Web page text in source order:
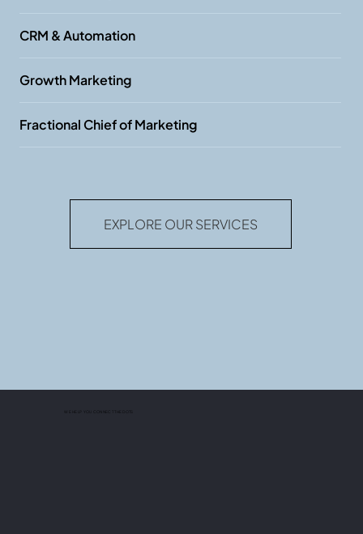
CRM & Automation
Growth Marketing
Fractional Chief of Marketing
EXPLORE OUR SERVICES
WE HELP YOU CONNECT THE DOTS